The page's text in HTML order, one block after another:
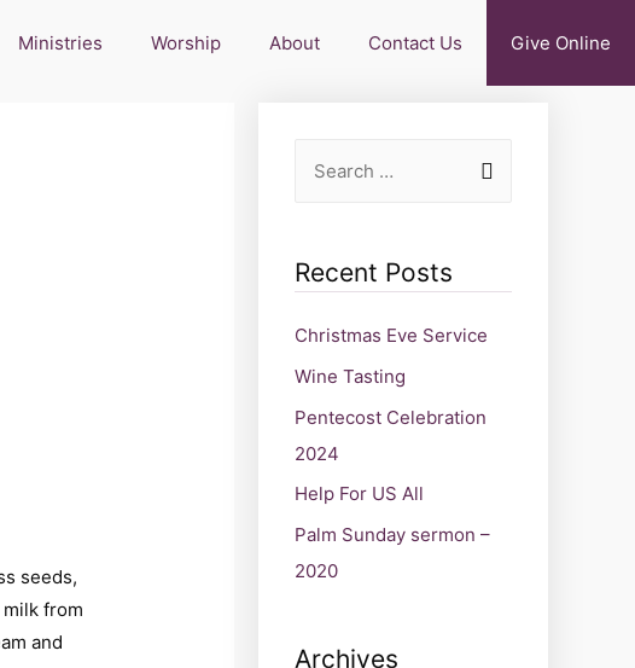
Ministries Worship About Contact Us Give Online
seeds,
milk from
and
Recent Posts
Christmas Eve Service
Wine Tasting
Pentecost Celebration
2024
Help For US All
Palm Sunday sermon –
2020
Archives